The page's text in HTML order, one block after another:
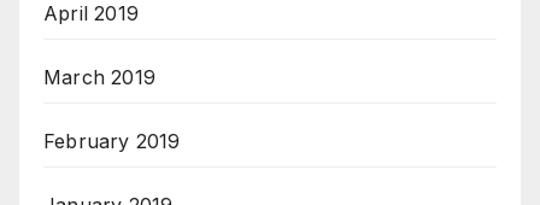
April 2019
March 2019
February 2019